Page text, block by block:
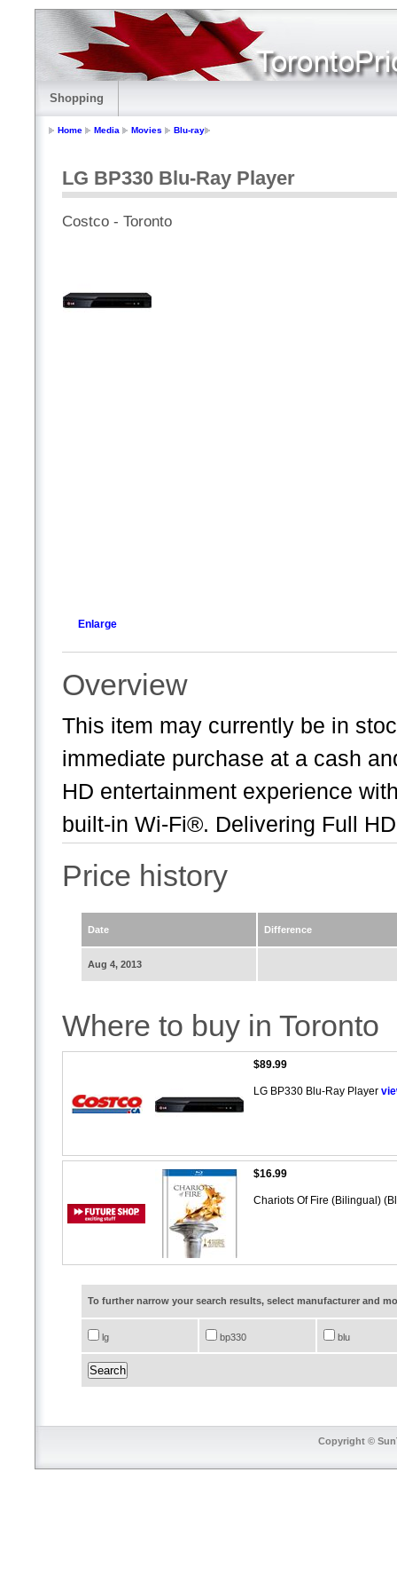
Shopping
Home Media Movies Blu-ray
LG BP330 Blu-Ray Player
Costco - Toronto
Enlarge
Overview
This item may currently be in
immediate purchase at a cash
HD entertainment experience
built-in Wi-Fi®. Delivering Full
Price history
Date Difference
Aug 4, 2013
Where to buy in Toronto
$89.99
LG BP330 Blu-Ray Player
$16.99
Chariots Of Fire (Bilingual)
To further narrow your search results, select manufacturer and
lg bp330 blu
Copyright ©